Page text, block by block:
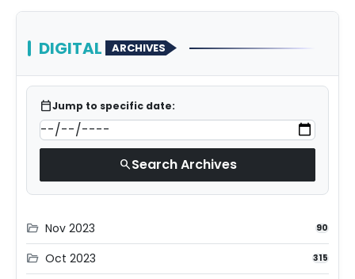
DIGITAL ARCHIVES
calendar_todayJump to specific date:
searchSearch Archives
folder_open Nov 2023 90
folder_open Oct 2023 315